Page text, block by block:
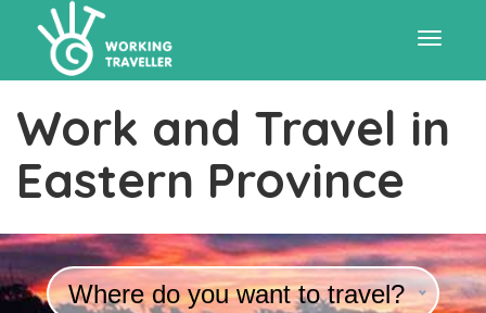
Work and Travel in
Eastern Province
Where do you want to travel?